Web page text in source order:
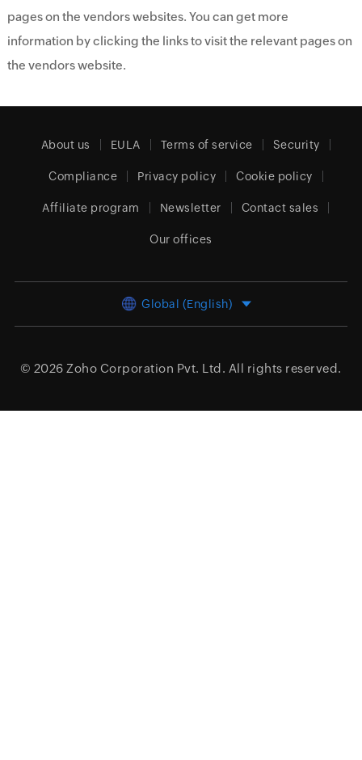
pages on the vendors websites. You can get more
information by clicking the links to visit the relevant pages on
the vendors website.
About us EULA Terms of service Security
Compliance Privacy policy Cookie policy
Affiliate program Newsletter Contact sales
Our offices
Global (English)
© 2026 Zoho Corporation Pvt. Ltd. All rights reserved.